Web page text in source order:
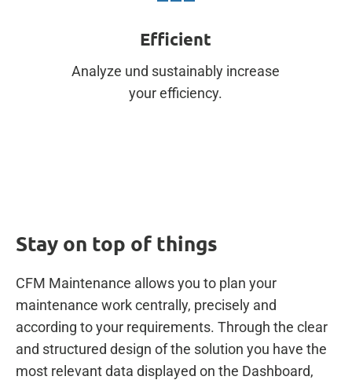
Efficient
Analyze und sustainably increase
your efficiency.
Stay on top of things
CFM Maintenance allows you to plan your
maintenance work centrally, precisely and
according to your requirements. Through the clear
and structured design of the solution you have the
most relevant data displayed on the Dashboard,